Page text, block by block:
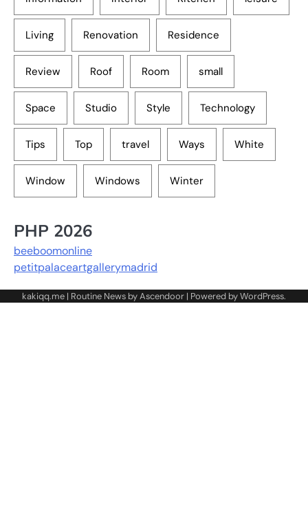
Living Renovation Residence
Review Roof Room small
Space Studio Style Technology
Tips Top travel Ways White
Window Windows Winter
PHP 2026
beeboomonline
petitpalaceartgallerymadrid
kakiqq.me | Routine News byAscendoor | Powered byWordPress.